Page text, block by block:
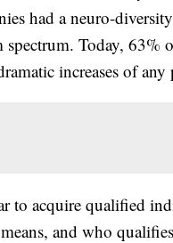
had a neuro-
spectrum. Today, 63%
increases of
to acquire qualified
and who